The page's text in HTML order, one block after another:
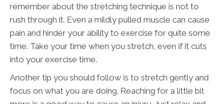
remember about the stretching technique is not to
rush through it. Even a mildly pulled muscle can cause
pain and hinder your ability to exercise for quite some
time. Take your time when you stretch, even if it cuts
into your exercise time.
Another tip you should follow is to stretch gently and
focus on what you are doing. Reaching for a little bit